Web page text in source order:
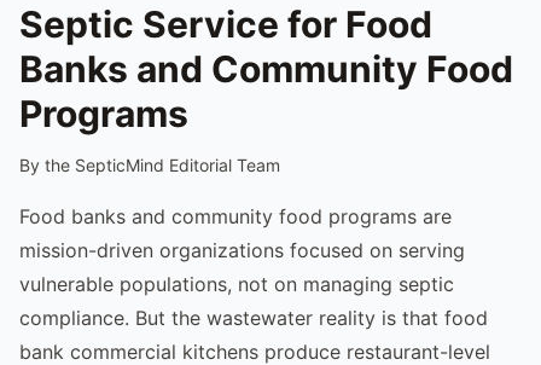
Septic Service for Food
Banks and Community Food
Programs
By the SepticMind Editorial Team
Food banks and community food programs are
mission-driven organizations focused on serving
vulnerable populations, not on managing septic
compliance. But the wastewater reality is that food
bank commercial kitchens produce restaurant-level